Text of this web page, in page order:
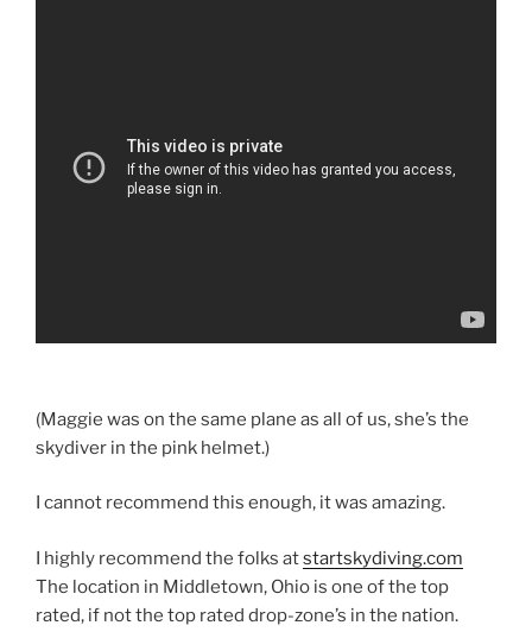
(Maggie was on the same plane as all of us, she’s the
skydiver in the pink helmet.)
I cannot recommend this enough, it was amazing.
I highly recommend the folks atstartskydiving.com
The location in Middletown, Ohio is one of the top
rated, if not the top rated drop-zone’s in the nation.